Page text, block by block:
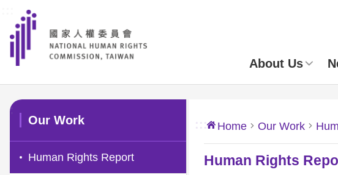
Skip to main content
About Us
:::
Our Work
Human Rights Report
::: Home Our Work
Human Rights